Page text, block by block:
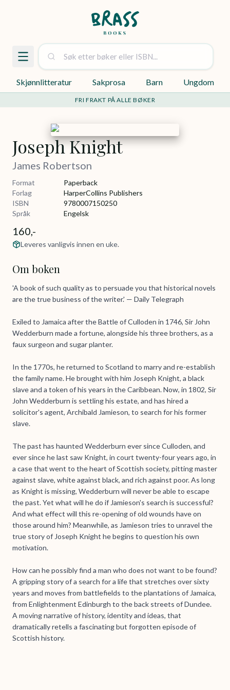
Skjønnlitteratur Sakprosa Barn Ungdom
FRI FRAKT PÅ ALLE BØKER
Joseph Knight
James Robertson
Format
Paperback
Forlag
HarperCollins Publishers
ISBN
9780007150250
Språk
Engelsk
160,-
Leveres vanligvis innen en uke.
Om boken
'A book of such quality as to persuade you that historical novels
are the true business of the writer.' — Daily Telegraph
Exiled to Jamaica after the Battle of Culloden in 1746, Sir John
Wedderburn made a fortune, alongside his three brothers, as a
faux surgeon and sugar planter.
In the 1770s, he returned to Scotland to marry and re-establish
the family name. He brought with him Joseph Knight, a black
slave and a token of his years in the Caribbean. Now, in 1802, Sir
John Wedderburn is settling his estate, and has hired a
solicitor's agent, Archibald Jamieson, to search for his former
slave.
The past has haunted Wedderburn ever since Culloden, and
ever since he last saw Knight, in court twenty-four years ago, in
a case that went to the heart of Scottish society, pitting master
against slave, white against black, and rich against poor. As long
as Knight is missing, Wedderburn will never be able to escape
the past. Yet what will he do if Jamieson's search is successful?
And what effect will this re-opening of old wounds have on
those around him? Meanwhile, as Jamieson tries to unravel the
true story of Joseph Knight he begins to question his own
motivation.
How can he possibly find a man who does not want to be found?
A gripping story of a search for a life that stretches over sixty
years and moves from battlefields to the plantations of Jamaica,
from Enlightenment Edinburgh to the back streets of Dundee.
A moving narrative of history, identity and ideas, that
dramatically retells a fascinating but forgotten episode of
Scottish history.